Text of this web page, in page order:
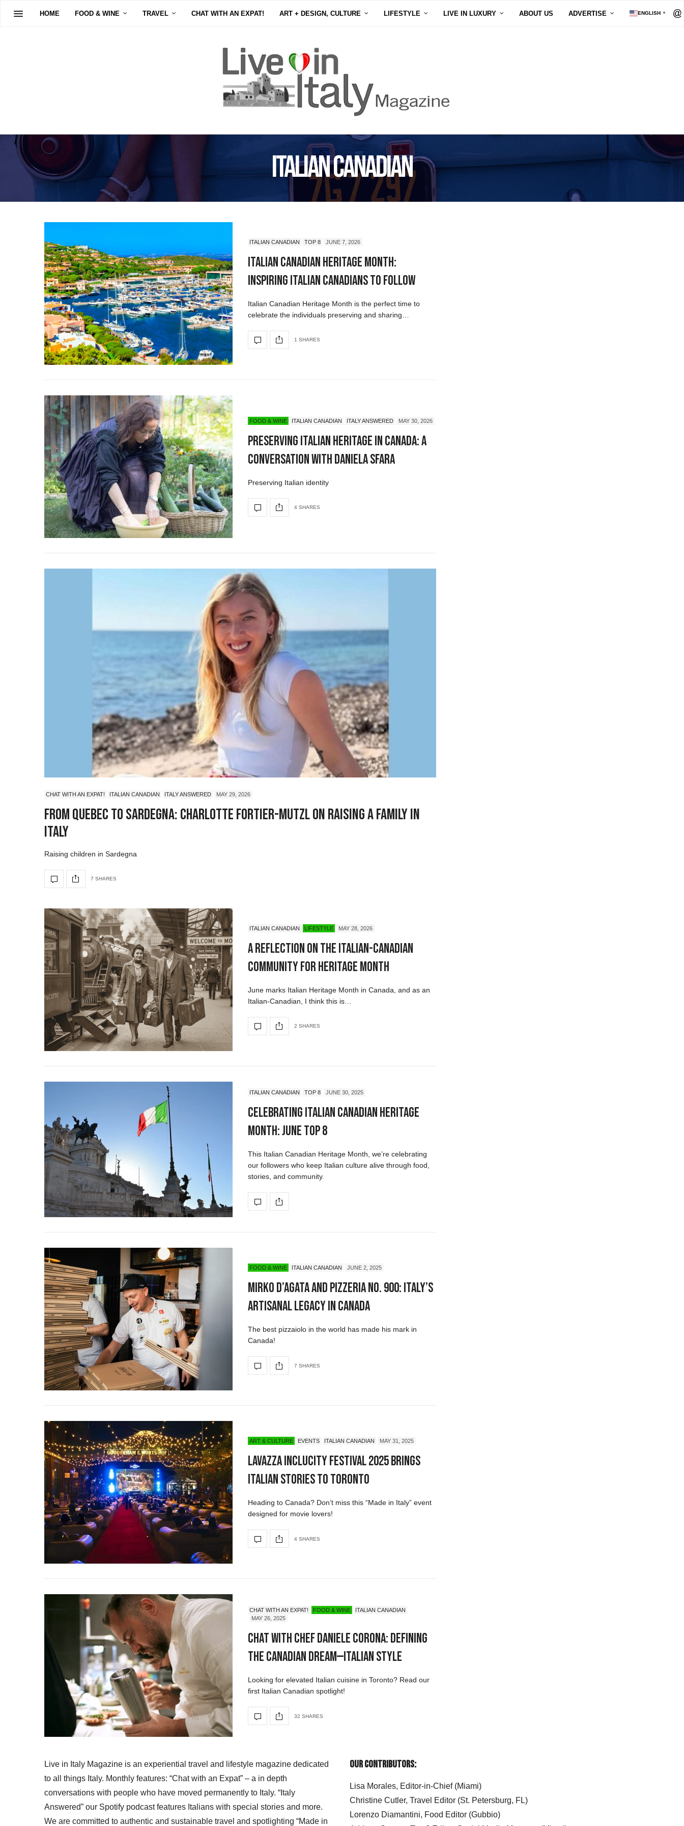
HOME FOOD & WINE TRAVEL CHAT WITH AN EXPAT! ART + DESIGN, CULTURE LIFESTYLE LIVE IN LUXURY ABOUT US ADVERTISE ENGLISH ▼
Italian Canadian
ITALIAN CANADIAN TOP 8 JUNE 7, 2026
Italian Canadian Heritage Month:
Inspiring Italian Canadians to Follow
Italian Canadian Heritage Month is the perfect time to
celebrate the individuals preserving and sharing…
1 SHARES
FOOD & WINE ITALIAN CANADIAN ITALY ANSWERED MAY 30, 2026
Preserving Italian Heritage in Canada: A
Conversation with Daniela Sfara
Preserving Italian identity
4 SHARES
CHAT WITH AN EXPAT! ITALIAN CANADIAN ITALY ANSWERED MAY 29, 2026
From Quebec to Sardegna: Charlotte Fortier-Mutzl on Raising a Family in
Italy
Raising children in Sardegna
7 SHARES
ITALIAN CANADIAN LIFESTYLE MAY 28, 2026
A Reflection on the Italian-Canadian
Community for Heritage Month
June marks Italian Heritage Month in Canada, and as an
Italian-Canadian, I think this is…
2 SHARES
ITALIAN CANADIAN TOP 8 JUNE 30, 2025
Celebrating Italian Canadian Heritage
Month: June Top 8
This Italian Canadian Heritage Month, we’re celebrating
our followers who keep Italian culture alive through food,
stories, and community.
FOOD & WINE ITALIAN CANADIAN JUNE 2, 2025
Mirko D’Agata and Pizzeria No. 900: Italy’s
Artisanal Legacy in Canada
The best pizzaiolo in the world has made his mark in
Canada!
7 SHARES
ART & CULTURE EVENTS ITALIAN CANADIAN MAY 31, 2025
Lavazza IncluCity Festival 2025 Brings
Italian Stories to Toronto
Heading to Canada? Don’t miss this “Made in Italy” event
designed for movie lovers!
4 SHARES
CHAT WITH AN EXPAT! FOOD & WINE
ITALIAN CANADIAN
MAY 26, 2025
Chat with Chef Daniele Corona: Defining
the Canadian Dream—Italian Style
Looking for elevated Italian cuisine in Toronto? Read our
first Italian Canadian spotlight!
32 SHARES
Live in Italy Magazine is an experiential travel and lifestyle magazine dedicated
to all things Italy. Monthly features: “Chat with an Expat” – a in depth
conversations with people who have moved permanently to Italy. “Italy
Answered” our Spotify podcast features Italians with special stories and more.
We are committed to authentic and sustainable travel and spotlighting “Made in
Our Contributors:
Lisa Morales, Editor-in-Chief (Miami)
Christine Cutler, Travel Editor (St. Petersburg, FL)
Lorenzo Diamantini, Food Editor (Gubbio)